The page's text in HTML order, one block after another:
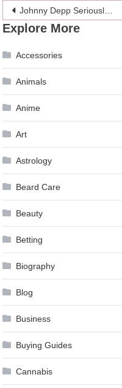
Post
navigation
Johnny Depp Seriously Ill?
Explore More
Accessories
Animals
Anime
Art
Astrology
Beard Care
Beauty
Betting
Biography
Blog
Business
Buying Guides
Cannabis